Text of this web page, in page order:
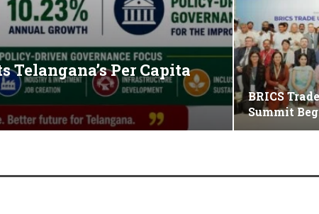
Per Capita
BRICS
Summit